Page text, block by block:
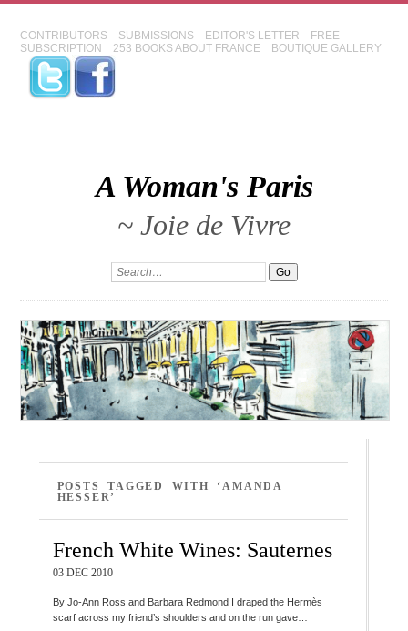
CONTRIBUTORS SUBMISSIONS EDITOR'S LETTER
FREE
SUBSCRIPTION
253 BOOKS ABOUT FRANCE BOUTIQUE GALLERY
A Woman's Paris
~ Joie de Vivre
POSTS TAGGED WITH ‘AMANDA
HESSER’
French White Wines: Sauternes
03 DEC 2010
By Jo-Ann Ross and Barbara Redmond I draped the Hermès
scarf across my friend’s shoulders and on the run gave…